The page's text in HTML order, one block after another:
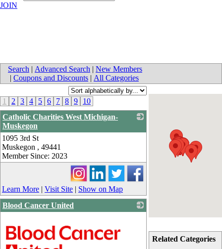
JOIN
Search | Advanced Search | New Members
| Coupons and Discounts | All Categories
Related Categories
1 2 3 4 5 6 7 8 9
10
Catholic Charities West Michigan-
Muskegon
1095 3rd St
Muskegon , 49441
Member Since: 2023
Learn More | Visit Site | Show on Map
Blood Cancer United